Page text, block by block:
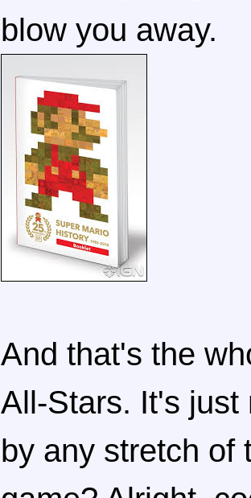
blow you away.
And that's the
All-Stars. It's just
by any stretch of